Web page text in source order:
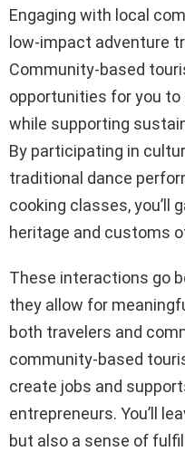
Engaging with local
low-impact adventure
Community-based
opportunities for you
while supporting
By participating in
traditional dance
cooking classes, you’ll
heritage and customs
These interactions go
they allow for
both travelers and
community-based
create jobs and
entrepreneurs. You’ll
but also a sense of